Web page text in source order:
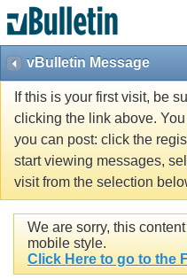
vBulletin Message
If this is your first visit, be
clicking the link above.
you can post: click the
start viewing messages,
visit from the selection
We are sorry, this
mobile style.
Click Here to go to the